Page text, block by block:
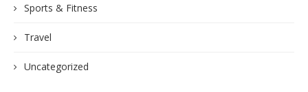
Sports & Fitness
Travel
Uncategorized